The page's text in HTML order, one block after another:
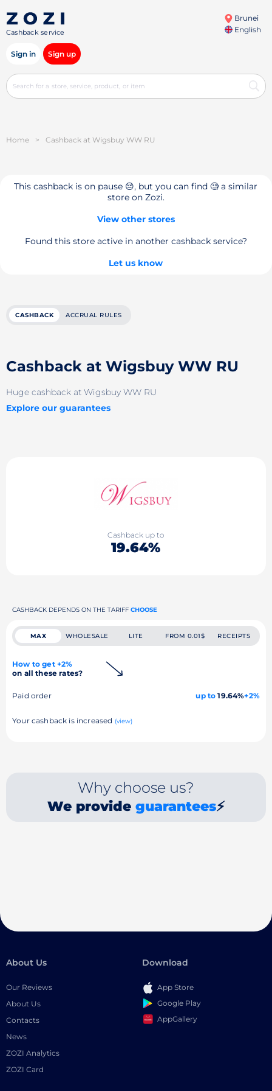
Cashback service
Brunei
English
Sign in Sign up
Home > Cashback at Wigsbuy WW RU
This cashback is on pause 😔, but you can find 🧐 a similar
store on Zozi.
View other stores
Found this store active in another cashback service?
Let us know
CASHBACK ACCRUAL RULES
Cashback at Wigsbuy WW RU
Huge cashback at Wigsbuy WW RU
Explore our guarantees
Cashback up to
19.64%
CASHBACK DEPENDS ON THE TARIFF CHOOSE
MAX WHOLESALE LITE FROM 0.01$ RECEIPTS
How to get +2%
on all these rates?
Paid order up to 19.64%+2%
Your cashback is increased (view)
Why choose us?
We provide guarantees⚡
About Us
Our Reviews
About Us
Contacts
News
ZOZI Analytics
ZOZI Card
Download
App Store
Google Play
AppGallery